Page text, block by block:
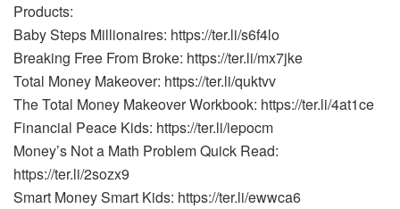
Products:
Baby Steps Millionaires: https://ter.li/s6f4lo
Breaking Free From Broke: https://ter.li/mx7jke
Total Money Makeover: https://ter.li/quktvv
The Total Money Makeover Workbook: https://ter.li/4at1ce
Financial Peace Kids: https://ter.li/iepocm
Money’s Not a Math Problem Quick Read:
https://ter.li/2sozx9
Smart Money Smart Kids: https://ter.li/ewwca6